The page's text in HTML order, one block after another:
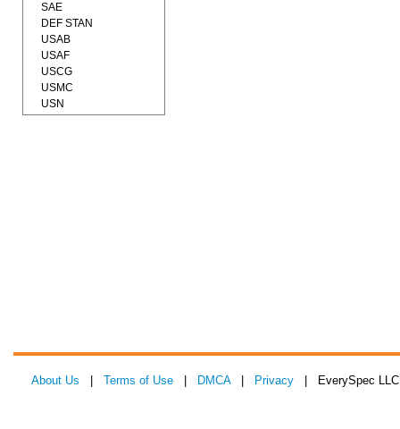
SAE
DEF STAN
USAB
USAF
USCG
USMC
USN
About Us Terms of Use DMCA| Privacy | EverySpec